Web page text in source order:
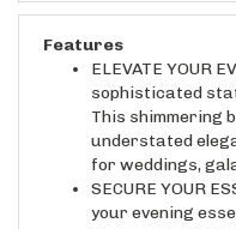
ELEVATE YOUR
sophisticated
This shimmering
understated
for weddings,
SECURE YOUR
your evening
The secure clasp